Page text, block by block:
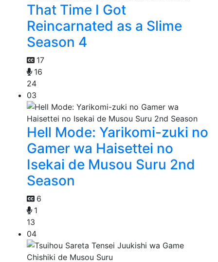
That Time I Got
Reincarnated as a Slime
Season 4
17
16
24
03
Hell Mode: Yarikomi-zuki no
Gamer wa Haisettei no
Isekai de Musou Suru 2nd
Season
6
1
13
04